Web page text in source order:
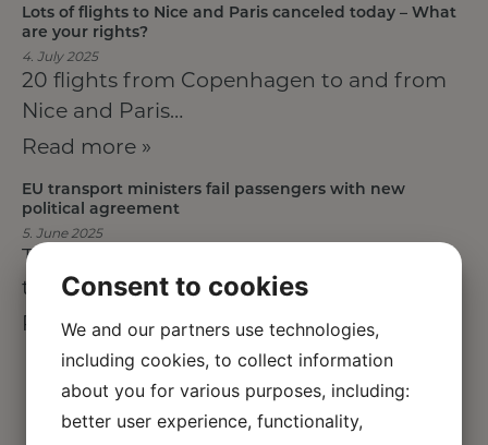
Lots of flights to Nice and Paris canceled today – What
are your rights?
4. July 2025
20 flights from Copenhagen to and from
Nice and Paris…
Read more »
EU transport ministers fail passengers with new
political agreement
5. June 2025
The EU Council of Transport Ministers has
today reached political…
Read more »
Consent to cookies
We and our partners use technologies,
including cookies, to collect information
about you for various purposes, including:
better user experience, functionality,